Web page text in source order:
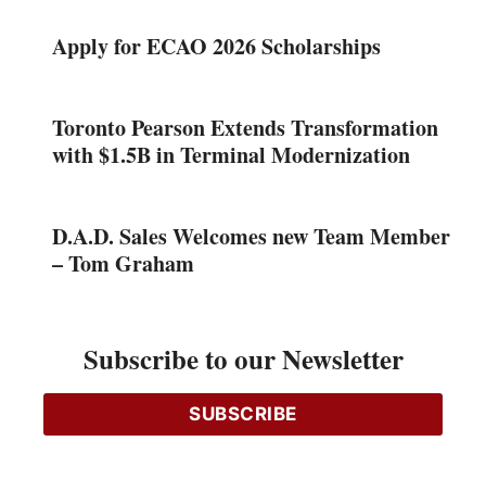
Apply for ECAO 2026 Scholarships
Toronto Pearson Extends Transformation
with $1.5B in Terminal Modernization
D.A.D. Sales Welcomes new Team Member
– Tom Graham
Franklin Empire Opens New Full-Line
Branch in Peterborough
Subscribe to our Newsletter
SUBSCRIBE